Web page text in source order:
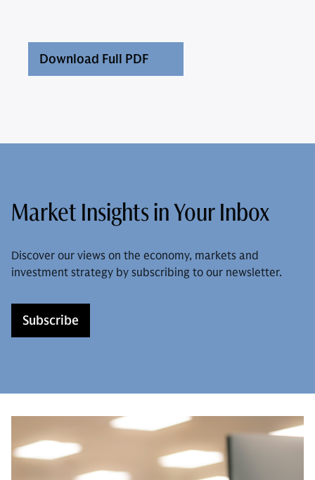
Download Full PDF
Market Insights in Your Inbox
Discover our views on the economy, markets and
investment strategy by subscribing to our newsletter.
Subscribe